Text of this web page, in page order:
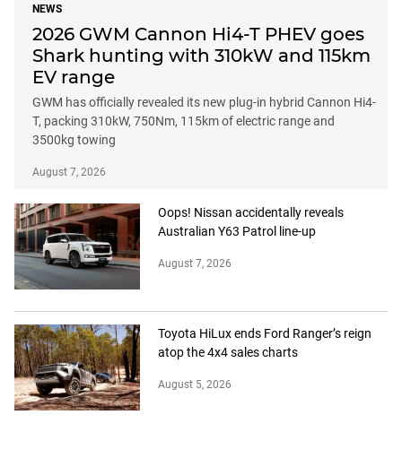
NEWS
2026 GWM Cannon Hi4-T PHEV goes
Shark hunting with 310kW and 115km
EV range
GWM has officially revealed its new plug-in hybrid Cannon Hi4-
T, packing 310kW, 750Nm, 115km of electric range and
3500kg towing
August 7, 2026
Oops! Nissan accidentally reveals
Australian Y63 Patrol line-up
August 7, 2026
Toyota HiLux ends Ford Ranger’s reign
atop the 4x4 sales charts
August 5, 2026